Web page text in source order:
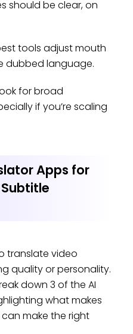
should be clear, on
tools adjust mouth
dubbed language.
for broad
if you’re scaling
Apps for
translate video
quality or personality.
down 3 of the AI
what makes
make the right